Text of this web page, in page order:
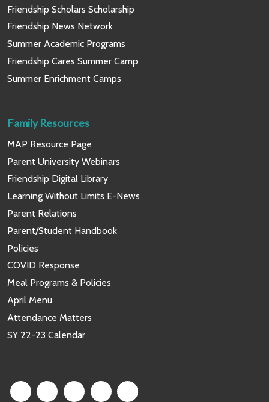
Friendship Scholars Scholarship
Friendship News Network
Summer Academic Programs
Friendship Cares Summer Camp
Summer Enrichment Camps
Family Resources
MAP Resource Page
Parent University Webinars
Friendship Digital Library
Learning Without Limits E-News
Parent Relations
Parent/Student Handbook
Policies
COVID Response
Meal Programs & Policies
April Menu
Attendance Matters
SY 22-23 Calendar